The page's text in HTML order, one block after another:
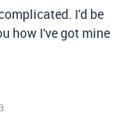
I'd be
how I've got mine